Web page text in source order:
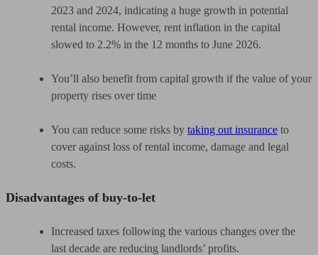
2023 and 2024, indicating a huge growth in potential
rental income. However, rent inflation in the capital
slowed to 2.2% in the 12 months to June 2026.
You’ll also benefit from capital growth if the value of your
property rises over time
You can reduce some risks by taking out insurance to
cover against loss of rental income, damage and legal
costs.
Disadvantages of buy-to-let
Increased taxes following the various changes over the
last decade are reducing landlords’ profits.